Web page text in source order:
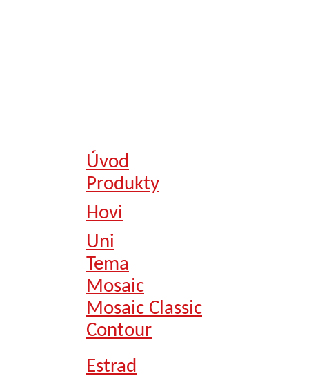
Úvod
Produkty
Hovi
Uni
Tema
Mosaic
Mosaic Classic
Contour
Estrad